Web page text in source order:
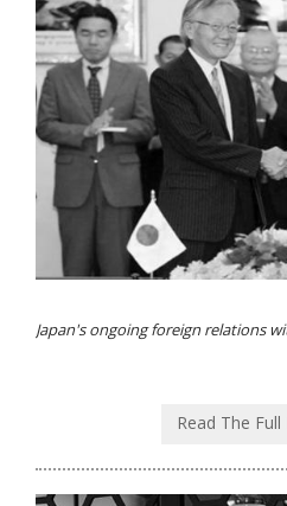
Japan's ongoing foreign relations
Read The